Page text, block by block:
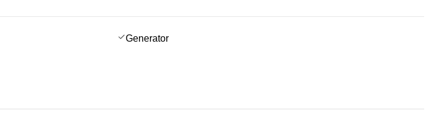
Generator